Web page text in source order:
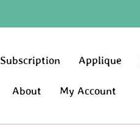
Subscription Applique
About My Account